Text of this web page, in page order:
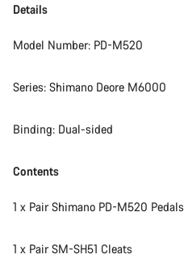
Details
Model Number: PD-M520
Series: Shimano Deore M6000
Binding: Dual-sided
Contents
1 x Pair Shimano PD-M520 Pedals
1 x Pair SM-SH51 Cleats